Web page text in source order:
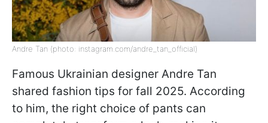
Andre Tan (photo: instagram.com/andre_tan_official)
Famous Ukrainian designer Andre Tan
shared fashion tips for fall 2025. According
to him, the right choice of pants can